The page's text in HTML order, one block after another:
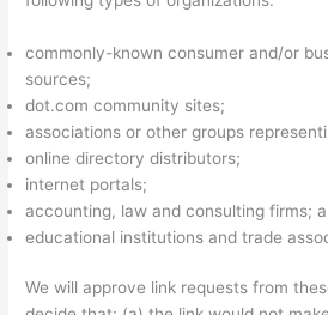
commonly-known consumer and/or
sources;
dot.com community sites;
associations or other groups
online directory distributors;
internet portals;
accounting, law and consulting firms;
educational institutions and trade
We will approve link requests from